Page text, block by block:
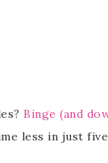
Binge (and
less in just five